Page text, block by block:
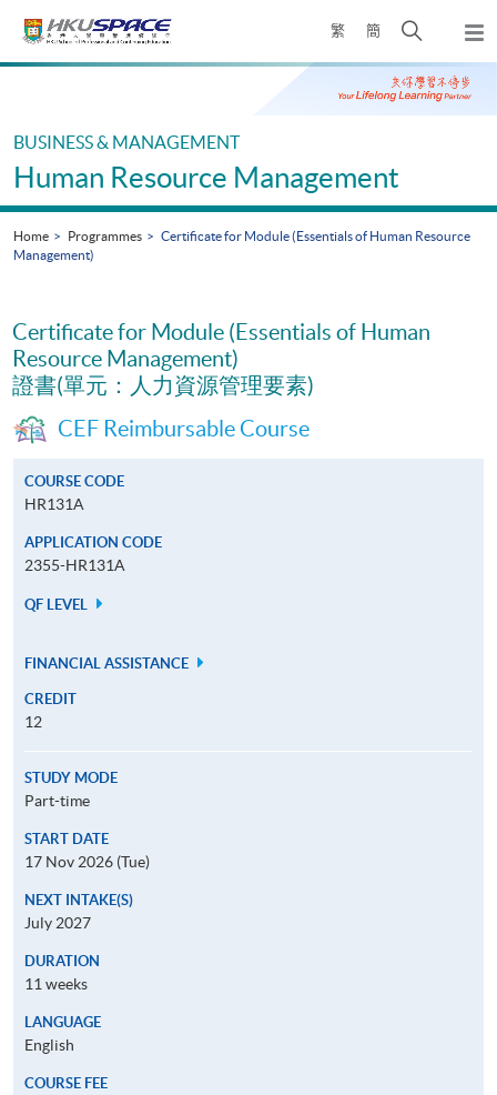
繁 簡
Open
search
panel
Main
BUSINESS & MANAGEMENT
Human Resource Management
Home Programmes
Certificate for Module (Essentials of Human Resource
Management)
Certificate for Module (Essentials of Human
Resource Management)
證書(單元：人力資源管理要素)
CEF Reimbursable Course
COURSE CODE
HR131A
APPLICATION CODE
2355-HR131A
QF LEVEL
FINANCIAL ASSISTANCE
CREDIT
12
STUDY MODE
Part-time
START DATE
17 Nov 2026 (Tue)
NEXT INTAKE(S)
July 2027
DURATION
11 weeks
LANGUAGE
English
COURSE FEE